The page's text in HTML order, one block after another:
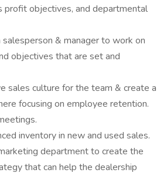
profit objectives, and departmental
& manager to work on
objectives that are set and
sales culture for the team & create a
focusing on employee retention.
inventory in new and used sales.
department to create the
that can help the dealership